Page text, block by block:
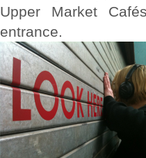
Upper Market
entrance.